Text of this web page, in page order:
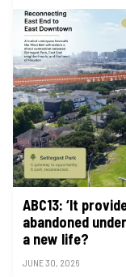
ABC13: ‘It
abandoned
a new life?
JUNE 30, 2026